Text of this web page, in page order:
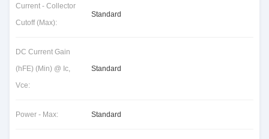
Current - Collector
Cutoff (Max):
Standard
DC Current Gain
(hFE) (Min) @ Ic,
Vce:
Standard
Power - Max: Standard